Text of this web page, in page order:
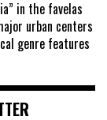
in the favelas
urban centers
genre features